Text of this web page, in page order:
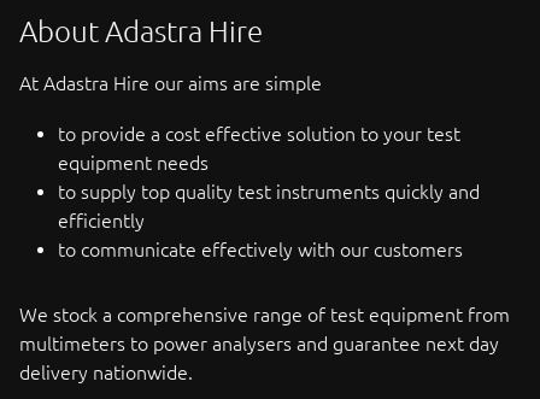
About Adastra Hire
At Adastra Hire our aims are simple
to provide a cost effective solution to your test
equipment needs
to supply top quality test instruments quickly and
efficiently
to communicate effectively with our customers
We stock a comprehensive range of test equipment from
multimeters to power analysers and guarantee next day
delivery nationwide.